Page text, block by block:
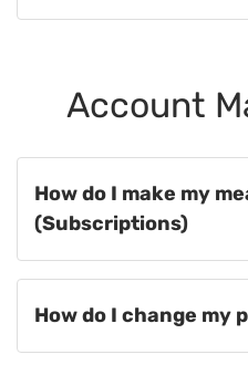
Account
How do I make my
(Subscriptions)
How do I change my